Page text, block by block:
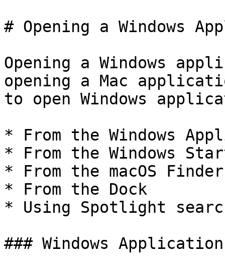
# Opening a Windows
Opening a Windows
opening a Mac
to open Windows
* From the Windows
* From the Windows
* From the macOS Finder
* From the Dock
* Using Spotlight
### Windows